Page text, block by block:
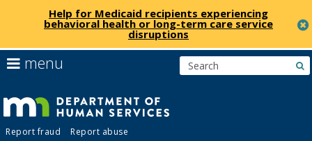
skip
to
Help for Medicaid recipients experiencing
behavioral health or long-term care service
disruptions
Report fraud
Report abuse
menu
to
navigate
the
help:
you